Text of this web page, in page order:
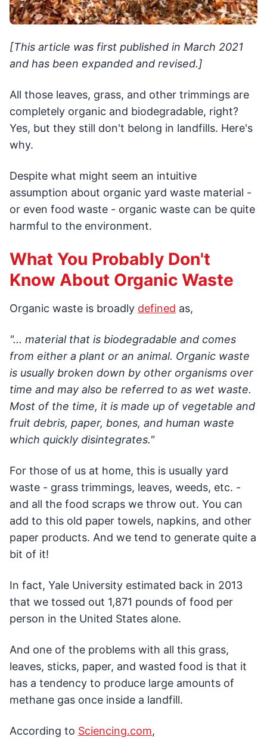
[This article was first published in March 2021
and has been expanded and revised.]
All those leaves, grass, and other trimmings are
completely organic and biodegradable, right?
Yes, but they still don't belong in landfills. Here's
why.
Despite what might seem an intuitive
assumption about organic yard waste material -
or even food waste - organic waste can be quite
harmful to the environment.
What You Probably Don't
Know About Organic Waste
Organic waste is broadly defined as,
"... material that is biodegradable and comes
from either a plant or an animal. Organic waste
is usually broken down by other organisms over
time and may also be referred to as wet waste.
Most of the time, it is made up of vegetable and
fruit debris, paper, bones, and human waste
which quickly disintegrates."
For those of us at home, this is usually yard
waste - grass trimmings, leaves, weeds, etc. -
and all the food scraps we throw out. You can
add to this old paper towels, napkins, and other
paper products. And we tend to generate quite a
bit of it!
In fact, Yale University estimated back in 2013
that we tossed out 1,871 pounds of food per
person in the United States alone.
And one of the problems with all this grass,
leaves, sticks, paper, and wasted food is that it
has a tendency to produce large amounts of
methane gas once inside a landfill.
According to Sciencing.com,